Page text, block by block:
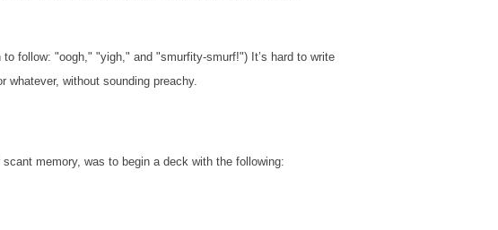
follow: "oogh," "yigh," and "smurfity-smurf!") It’s hard to write
without sounding preachy.
memory, was to begin a deck with the following: